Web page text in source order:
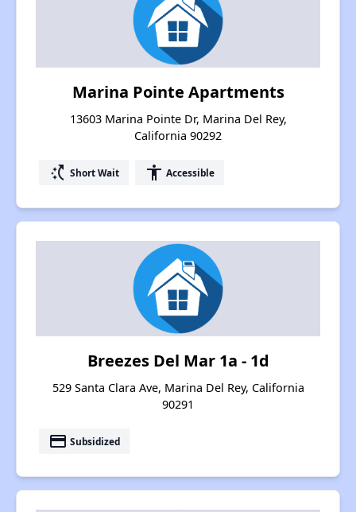
Marina Pointe Apartments
13603 Marina Pointe Dr, Marina Del Rey,
California 90292
switch_access_shortcut Short Wait accessibility Accessible
Breezes Del Mar 1a - 1d
529 Santa Clara Ave, Marina Del Rey, California
90291
payment Subsidized